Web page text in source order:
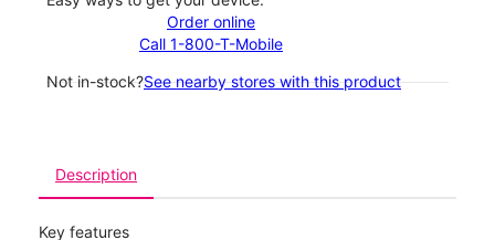
Order online
Call 1-800-T-Mobile
Not in-stock?See nearby stores with this product
Description
Key features